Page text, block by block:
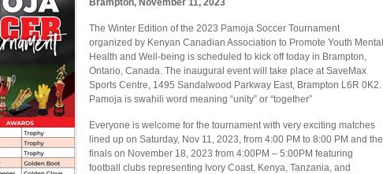
Brampton, November 11, 2023
The Winter Edition of the 2023 Pamoja Soccer Tournament
organized by Kenyan Canadian Association to Promote Youth Mental
Health and Well-being is scheduled to kick off today in Brampton,
Ontario, Canada. The inaugural event will take place at SaveMax
Sports Centre, 1495 Sandalwood Parkway East, Brampton L6R 0K2.
Pamoja is swahili word meaning “unity” or “together”
Everyone is welcome for the tournament with very exciting matches
lined up on Saturday, Nov 11, 2023, from 4:00 PM to 8:00 PM and the
finals on November 18, 2023 from 4:00PM – 5:00PM featuring
football clubs representing Ivory Coast, Kenya, Tanzania, and